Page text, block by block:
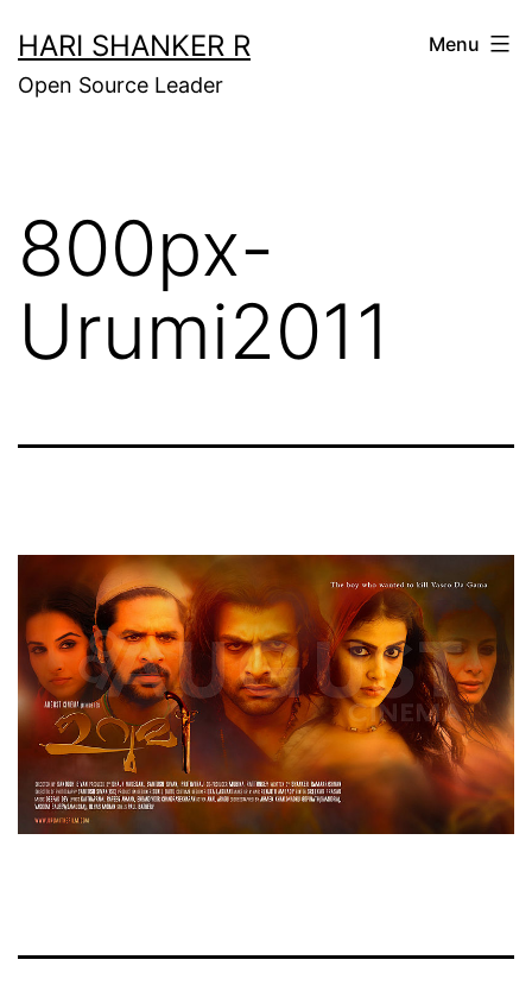
to
content
HARI SHANKER R
Open Source Leader
Menu
800px-
Urumi2011